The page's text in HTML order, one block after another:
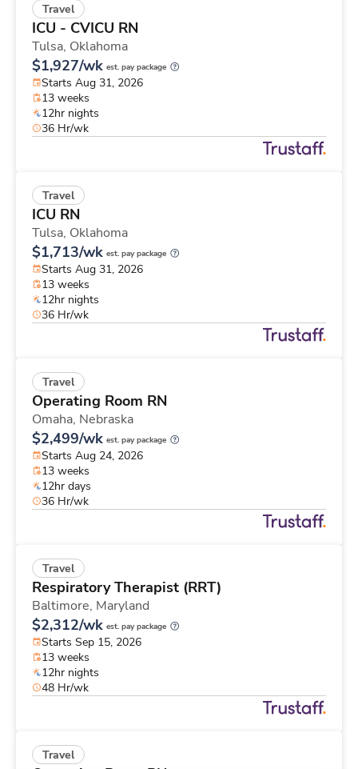
Travel
ICU - CVICU RN
Tulsa, Oklahoma
$1,927/wk est. pay package
Starts Aug 31, 2026
13 weeks
12hr nights
36 Hr/wk
Travel
ICU RN
Tulsa, Oklahoma
$1,713/wk est. pay package
Starts Aug 31, 2026
13 weeks
12hr nights
36 Hr/wk
Travel
Operating Room RN
Omaha, Nebraska
$2,499/wk est. pay package
Starts Aug 24, 2026
13 weeks
12hr days
36 Hr/wk
Travel
Respiratory Therapist (RRT)
Baltimore, Maryland
$2,312/wk est. pay package
Starts Sep 15, 2026
13 weeks
12hr nights
48 Hr/wk
Travel